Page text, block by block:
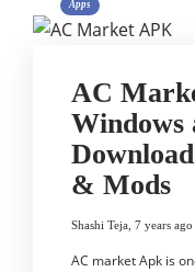
Apps
AC
Windows
& Mods
Shashi Teja 7 years ago
AC market Apk is